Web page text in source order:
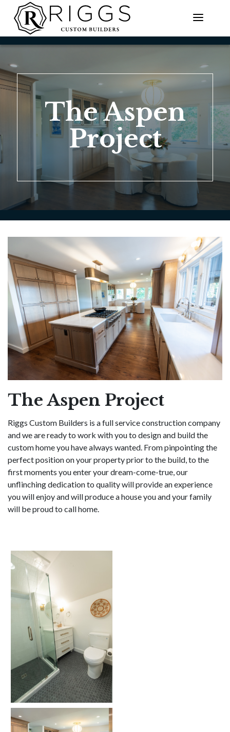
content
The Aspen
Project
The Aspen Project
Riggs Custom Builders is a full service construction company
and we are ready to work with you to design and build the
custom home you have always wanted. From pinpointing the
perfect position on your property prior to the build, to the
first moments you enter your dream-come-true, our
unflinching dedication to quality will provide an experience
you will enjoy and will produce a house you and your family
will be proud to call home.